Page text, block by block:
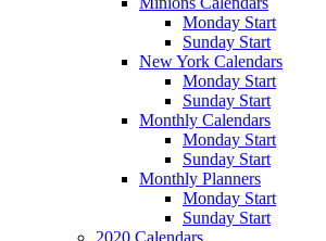
Monday Start
Sunday Start
New York Calendars
Monday Start
Sunday Start
Monthly Calendars
Monday Start
Sunday Start
Monthly Planners
Monday Start
Sunday Start
2020 Calendars